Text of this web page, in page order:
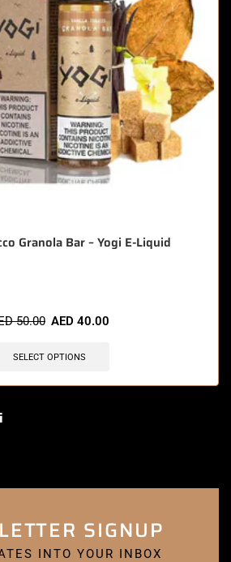
Granola Bar – Yogi E-Liquid
50.00 AED 40.00
SELECT OPTIONS
SIGNUP
INTO YOUR INBOX